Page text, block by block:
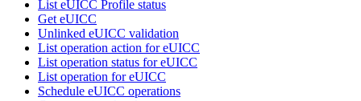
List eUICC Profile status
Get eUICC
Unlinked eUICC validation
List operation action for eUICC
List operation status for eUICC
List operation for eUICC
Schedule eUICC operations